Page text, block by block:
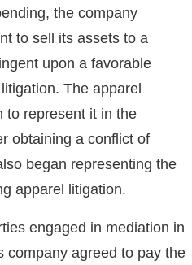
the company
to sell its assets to a
upon a favorable
The apparel
to represent it in the
obtaining a conflict of
began representing the
apparel litigation.
engaged in mediation in
company agreed to pay the